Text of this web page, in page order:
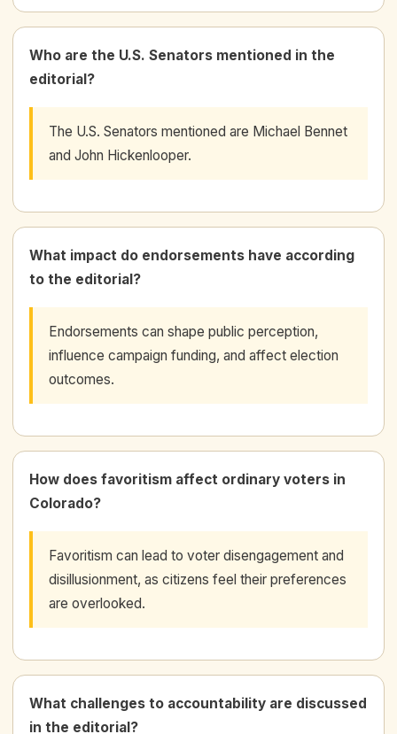
Who are the U.S. Senators mentioned in the
editorial?
The U.S. Senators mentioned are Michael Bennet
and John Hickenlooper.
What impact do endorsements have according
to the editorial?
Endorsements can shape public perception,
influence campaign funding, and affect election
outcomes.
How does favoritism affect ordinary voters in
Colorado?
Favoritism can lead to voter disengagement and
disillusionment, as citizens feel their preferences
are overlooked.
What challenges to accountability are discussed
in the editorial?